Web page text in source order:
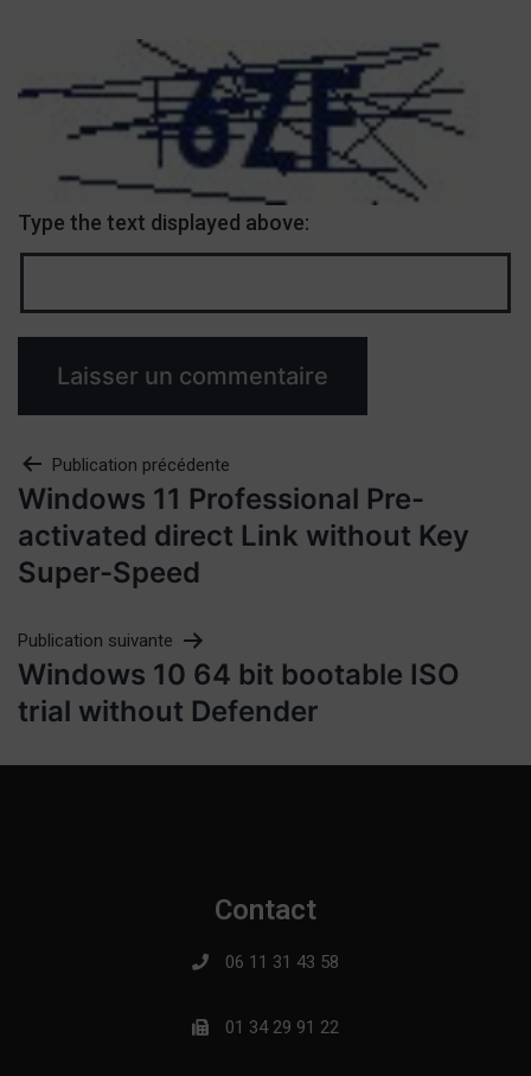
Type the text displayed above:
Publication précédente
Windows 11 Professional Pre-
activated direct Link without Key
Super-Speed
Publication suivante
Windows 10 64 bit bootable ISO
trial without Defender
Contact
06 11 31 43 58
01 34 29 91 22